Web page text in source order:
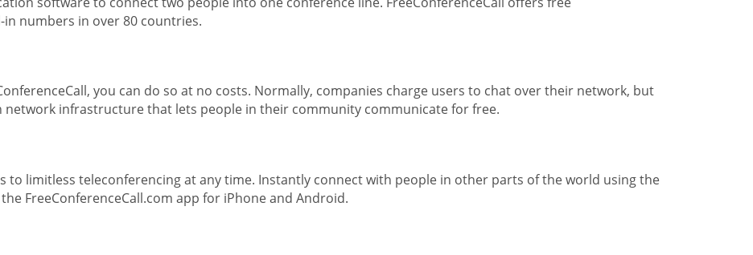
numbers in over 80 countries.
you can do so at no costs. Normally, companies charge users to chat over their network, but
network infrastructure that lets people in their community communicate for free.
to limitless teleconferencing at any time. Instantly connect with people in other parts of the world using the
FreeConferenceCall.com app for iPhone and Android.